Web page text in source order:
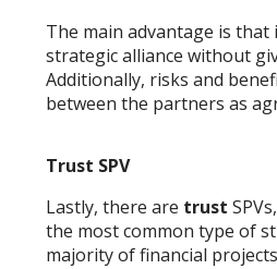
The main advantage is that
strategic alliance without
Additionally, risks and
between the partners as
Trust SPV
Lastly, there are trust
the most common type of
majority of financial